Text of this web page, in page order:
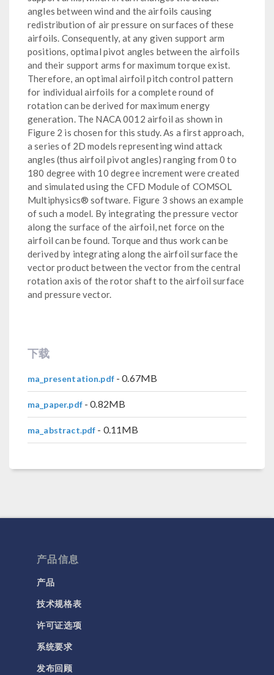
angles between wind and the airfoils causing
redistribution of air pressure on surfaces of these
airfoils. Consequently, at any given support arm
positions, optimal pivot angles between the airfoils
and their support arms for maximum torque exist.
Therefore, an optimal airfoil pitch control pattern
for individual airfoils for a complete round of
rotation can be derived for maximum energy
generation. The NACA 0012 airfoil as shown in
Figure 2 is chosen for this study. As a first approach,
a series of 2D models representing wind attack
angles (thus airfoil pivot angles) ranging from 0 to
180 degree with 10 degree increment were created
and simulated using the CFD Module of COMSOL
Multiphysics® software. Figure 3 shows an example
of such a model. By integrating the pressure vector
along the surface of the airfoil, net force on the
airfoil can be found. Torque and thus work can be
derived by integrating along the airfoil surface the
vector product between the vector from the central
rotation axis of the rotor shaft to the airfoil surface
and pressure vector.
下载
ma_presentation.pdf- 0.67MB
ma_paper.pdf- 0.82MB
ma_abstract.pdf - 0.11MB
产品信息
产品
技术规格表
许可证选项
系统要求
发布回顾